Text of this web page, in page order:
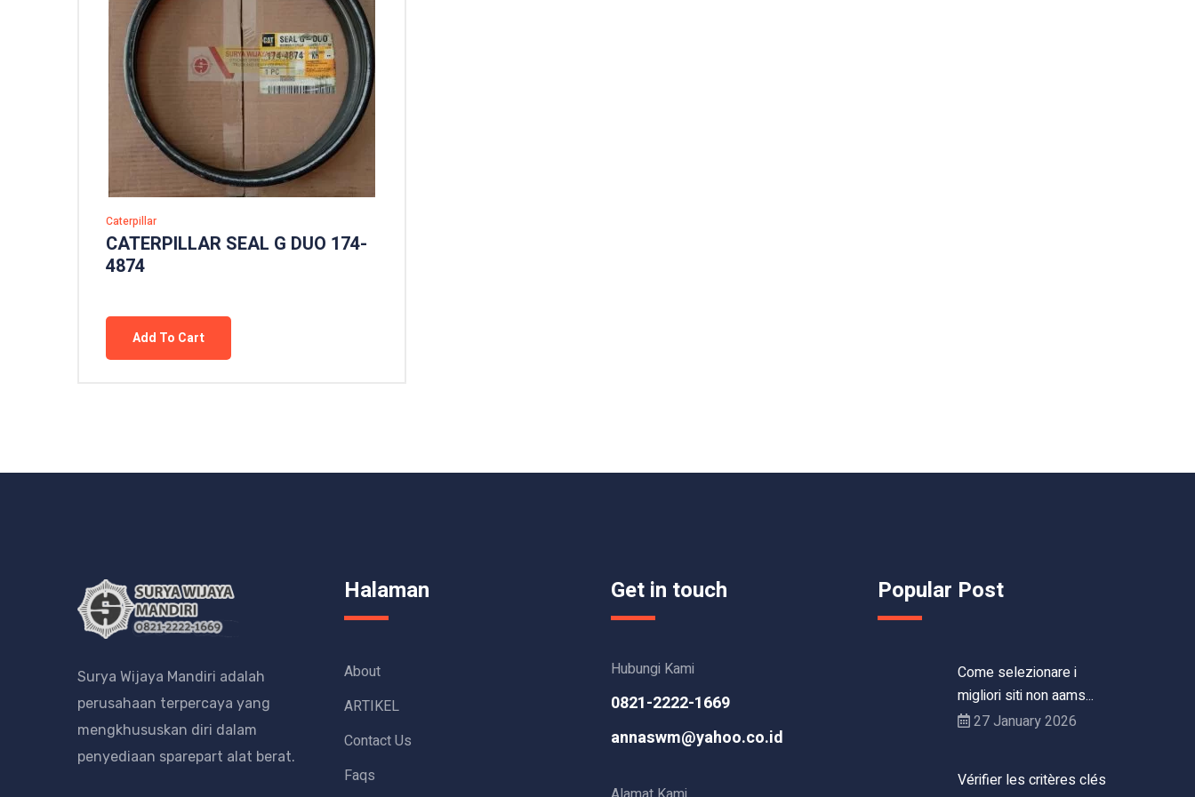
Caterpillar
CATERPILLAR SEAL G DUO 174-
4874
Add To Cart
Surya Wijaya Mandiri adalah
perusahaan terpercaya yang
mengkhususkan diri dalam
penyediaan sparepart alat berat.
Halaman
About
ARTIKEL
Contact Us
Faqs
Get in touch
Hubungi Kami
0821-2222-1669
annaswm@yahoo.co.id
Popular Post
Come selezionare i
migliori siti non aams...
27 January 2026
Vérifier les critères clés